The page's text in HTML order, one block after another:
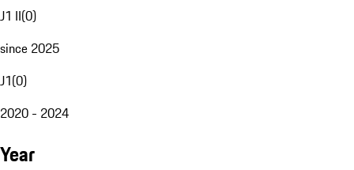
J1 II(0)
since 2025
J1(0)
2020 - 2024
Year